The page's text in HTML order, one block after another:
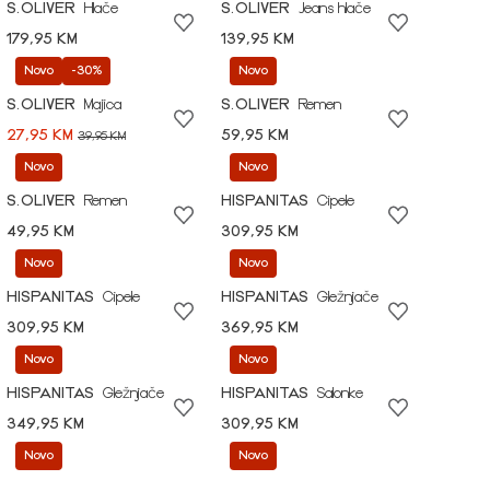
S.OLIVER
Hlače
179,95 KM
S.OLIVER
Jeans hlače
139,95 KM
Novo -30%
S.OLIVER
Majica
27,95 KM 39,95 KM
Novo
S.OLIVER
Remen
59,95 KM
Novo
S.OLIVER
Remen
49,95 KM
Novo
HISPANITAS
Cipele
309,95 KM
Novo
HISPANITAS
Cipele
309,95 KM
Novo
HISPANITAS
Gležnjače
369,95 KM
Novo
HISPANITAS
Gležnjače
349,95 KM
Novo
HISPANITAS
Salonke
309,95 KM
Novo Novo